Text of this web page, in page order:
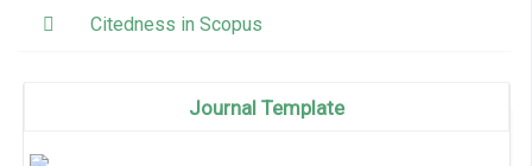
Citedness in Scopus
Journal Template